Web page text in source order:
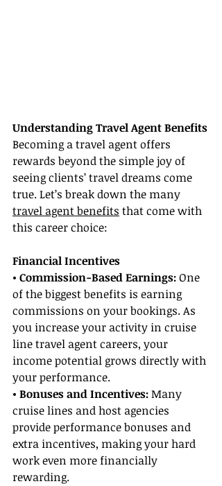
Understanding Travel Agent Benefits
Becoming a travel agent offers
rewards beyond the simple joy of
seeing clients’ travel dreams come
true. Let’s break down the many
travel agent benefits that come with
this career choice:
Financial Incentives
• Commission-Based Earnings: One
of the biggest benefits is earning
commissions on your bookings. As
you increase your activity in cruise
line travel agent careers, your
income potential grows directly with
your performance.
• Bonuses and Incentives: Many
cruise lines and host agencies
provide performance bonuses and
extra incentives, making your hard
work even more financially
rewarding.